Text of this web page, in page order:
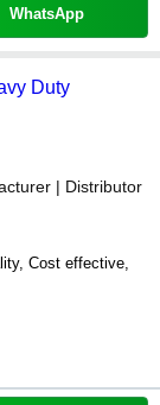
WhatsApp
Duty
| Distributor
Cost effective,